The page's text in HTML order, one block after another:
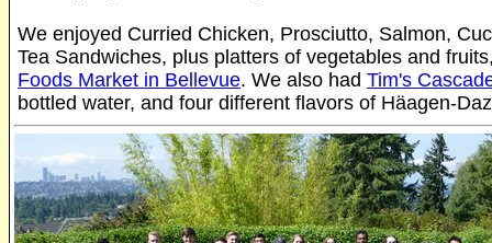
We enjoyed Curried Chicken, Prosciutto, Salmon,
Tea Sandwiches, plus platters of vegetables and
Foods Market in Bellevue. We also had Tim's
bottled water, and four different flavors of Häagen-